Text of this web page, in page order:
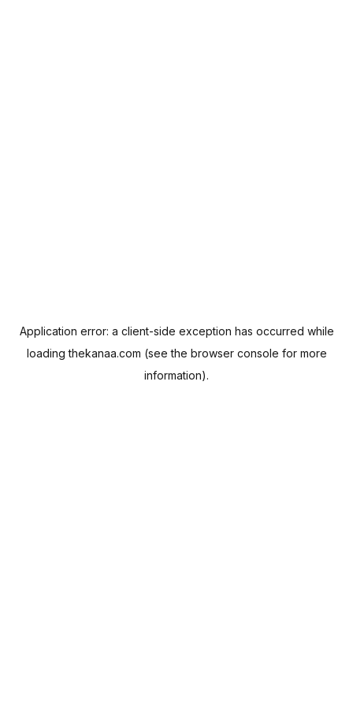
Application error: a client-side exception has occurred while
loadingthekanaa.com (see the browser console for more
information).